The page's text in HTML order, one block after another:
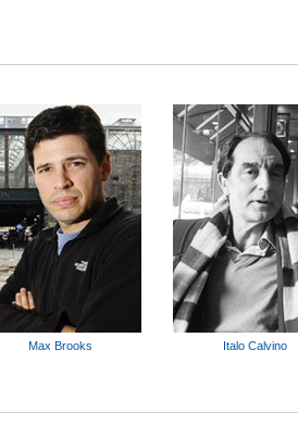
Max Brooks Italo Calvino